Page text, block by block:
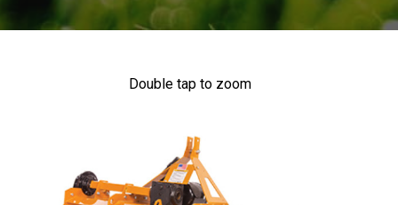
Double tap to zoom